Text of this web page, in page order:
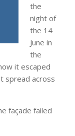
the
night of
the 14
June in
the
it escaped
spread across
façade failed